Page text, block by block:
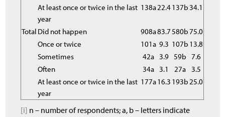
At least once or twice in the last
year
138a22.4137b34.1
Total Did not happen 908a83.7580b75.0
Once or twice
101a 9.3 107b 13.8
Sometimes
42a 3.9 59b 7.6
Often
34a 3.1 27a 3.5
At least once or twice in the last
year
177a16.3 193b25.0
[i] n – number of respondents; a, b – letters indicate